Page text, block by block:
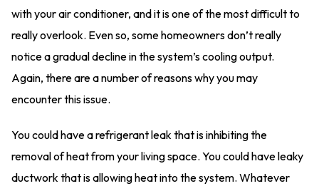
with your air conditioner, and it is one of the most difficult to
really overlook. Even so, some homeowners don’t really
notice a gradual decline in the system’s cooling output.
Again, there are a number of reasons why you may
encounter this issue.
You could have a refrigerant leak that is inhibiting the
removal of heat from your living space. You could have leaky
ductwork that is allowing heat into the system. Whatever